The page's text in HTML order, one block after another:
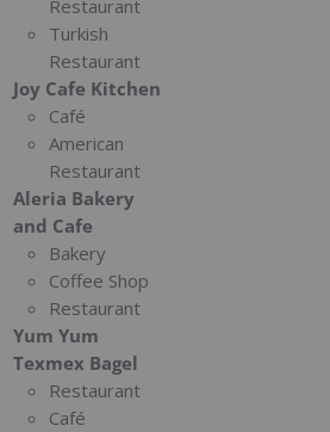
Restaurant
Turkish
Restaurant
Joy Cafe Kitchen
Café
American
Restaurant
Aleria Bakery
and Cafe
Bakery
Coffee Shop
Restaurant
Yum Yum
Texmex Bagel
Restaurant
Café